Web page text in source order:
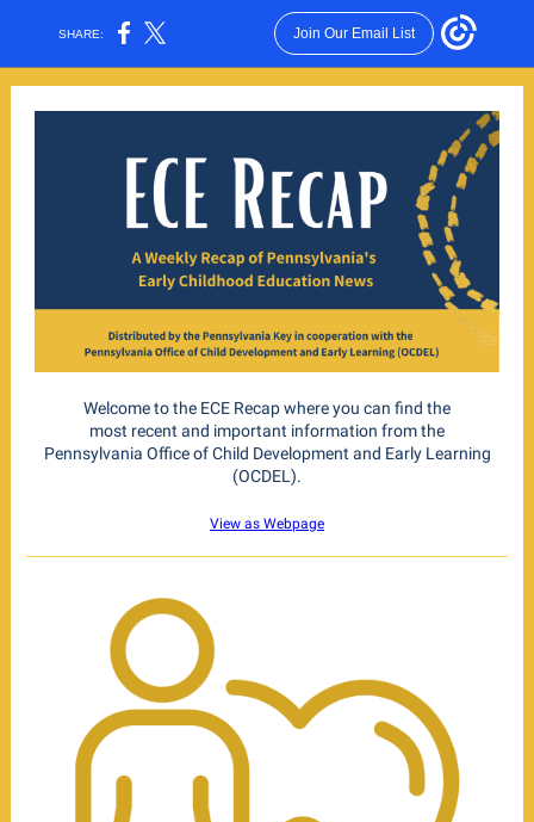
SHARE: Join Our Email List
Welcome to the ECE Recap where you can find the
most recent and important information from the
Pennsylvania Office of Child Development and Early Learning
(OCDEL).
View as Webpage